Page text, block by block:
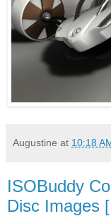
Augustine at 10:18
ISOBuddy
Disc Images